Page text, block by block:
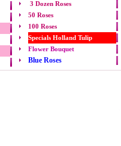
3 Dozen Roses
50 Roses
100 Roses
Specials Holland Tulip
Flower Bouquet
Blue Roses